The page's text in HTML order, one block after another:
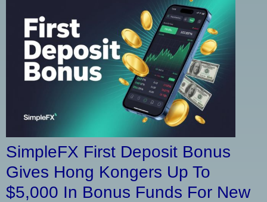
SimpleFX First Deposit Bonus
Gives Hong Kongers Up To
$5,000 In Bonus Funds For New